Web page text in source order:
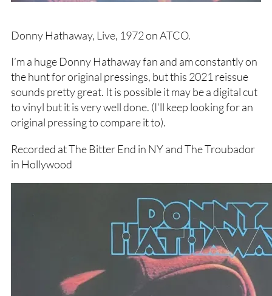
Donny Hathaway, Live, 1972 on ATCO.
I’m a huge Donny Hathaway fan and am constantly on
the hunt for original pressings, but this 2021 reissue
sounds pretty great. It is possible it may be a digital cut
to vinyl but it is very well done. (I’ll keep looking for an
original pressing to compare it to).
Recorded at The Bitter End in NY and The Troubador
in Hollywood